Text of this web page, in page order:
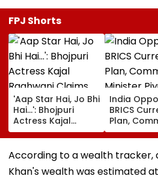
FPJ Shorts
'Aap Star Hai, Jo Bhi
Hai...': Bhojpuri
Actress Kajal
Raghwani Claims
Pawan Singh
Forced Kissing
Scene, Makes
EXPLOSIVE
India
BRICS
Plan,
Minister
Goyal
Delhi Does
Support
According to a wealth tracker,
Khan's wealth was estimated